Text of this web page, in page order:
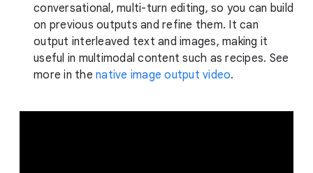
conversational, multi-turn editing, so you can build
on previous outputs and refine them. It can
output interleaved text and images, making it
useful in multimodal content such as recipes. See
more in the native image output video.